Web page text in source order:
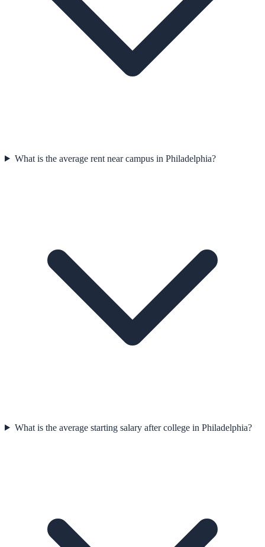
What is the average rent near campus in Philadelphia?
What is the average starting salary after college in Philadelphia?